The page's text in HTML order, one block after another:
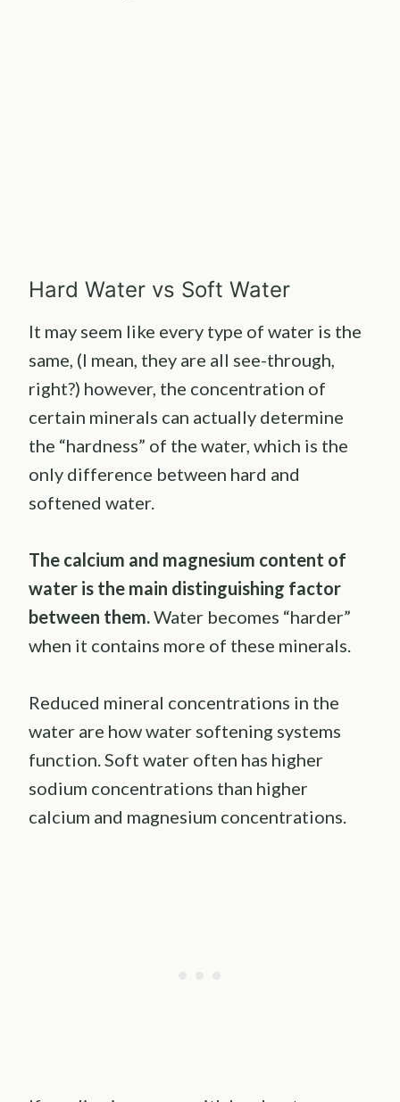
Hard Water vs Soft Water
It may seem like every type of water is the
same, (I mean, they are all see-through,
right?) however, the concentration of
certain minerals can actually determine
the “hardness” of the water, which is the
only difference between hard and
softened water.
The calcium and magnesium content of
water is the main distinguishing factor
between them.Water becomes “harder”
when it contains more of these minerals.
Reduced mineral concentrations in the
water are how water softening systems
function. Soft water often has higher
sodium concentrations than higher
calcium and magnesium concentrations.